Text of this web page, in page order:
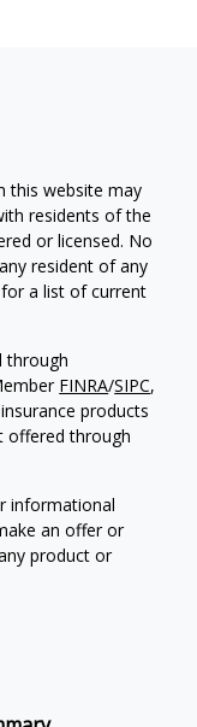
this website may
residents of the
or licensed. No
resident of any
a list of current
through
FINRA/SIPC,
products
offered through
informational
an offer or
product or